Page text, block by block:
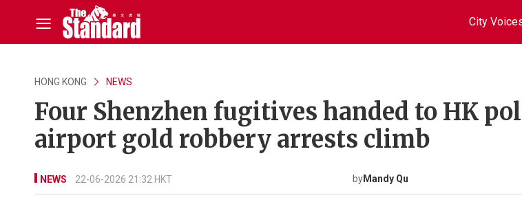
City
HONG KONG NEWS
Four Shenzhen fugitives handed to HK
airport gold robbery arrests climb
NEWS 22-06-2026 21:32 HKT byMandy Qu